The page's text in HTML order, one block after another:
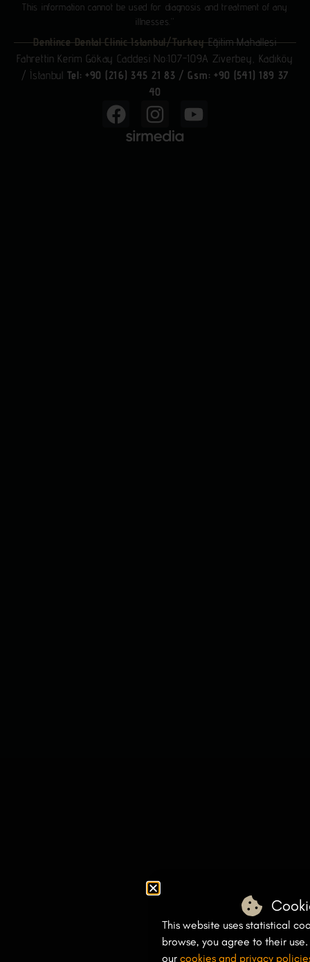
This information cannot be used for diagnosis and treatment of any
illnesses.”
Dentince Dental Clinic Istanbul/Turkey Eğitim Mahallesi
Fahrettin Kerim Gökay Caddesi No:107-109A Ziverbey, Kadıköy
/ İstanbul Tel: +90 (216) 345 21 83 / Gsm: +90 (541) 189 37
40
This website uses statistical
browse, you agree to their
our cookies and privacy